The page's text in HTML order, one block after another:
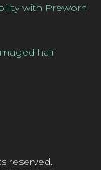
with Preworn
hair
reserved.